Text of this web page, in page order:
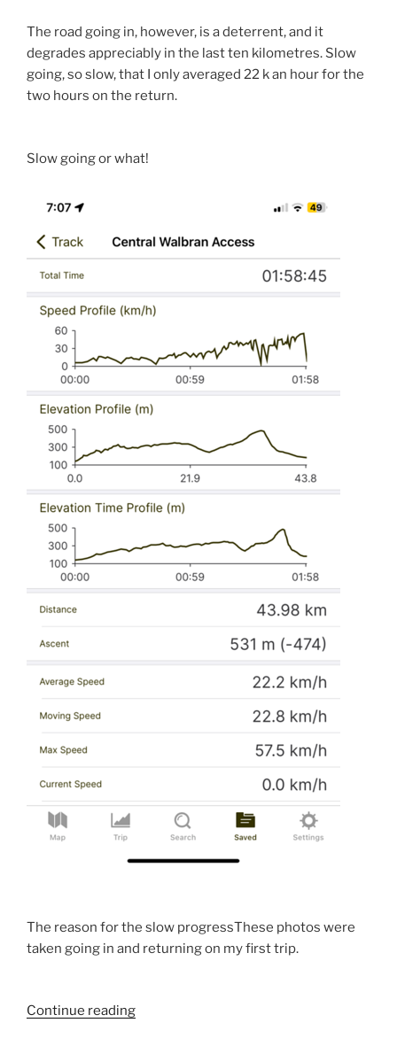
The road going in, however, is a deterrent, and it
degrades appreciably in the last ten kilometres. Slow
going, so slow, that I only averaged 22 k an hour for the
two hours on the return.
Slow going or what!
The reason for the slow progressThese photos were
taken going in and returning on my first trip.
Continue reading“The